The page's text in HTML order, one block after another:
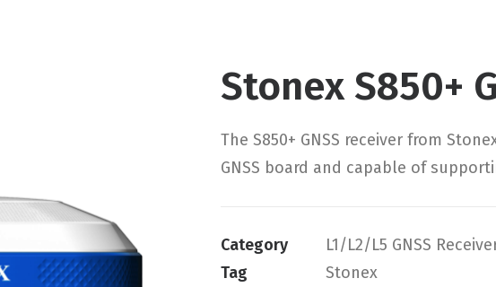
Stonex S850+
The S850+ GNSS receiver from
GNSS board and capable of
Category
L1/L2/L5 GNSS
Tag
Stonex